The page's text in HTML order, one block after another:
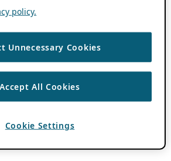
policy.
Unnecessary Cookies
Accept All Cookies
Cookie Settings